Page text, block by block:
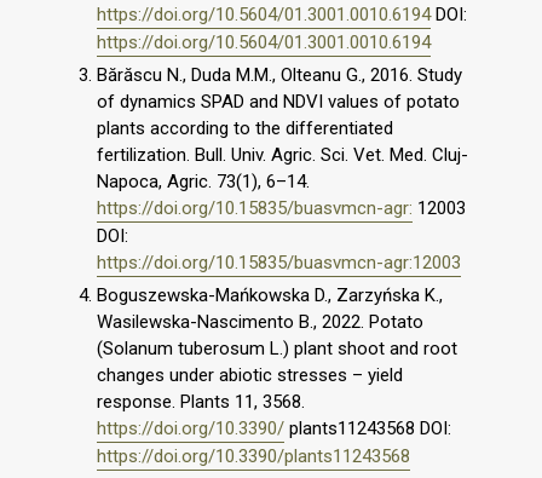
https://doi.org/10.5604/01.3001.0010.6194DOI:
https://doi.org/10.5604/01.3001.0010.6194
Bărăscu N., Duda M.M., Olteanu G., 2016. Study
of dynamics SPAD and NDVI values of potato
plants according to the differentiated
fertilization. Bull. Univ. Agric. Sci. Vet. Med. Cluj-
Napoca, Agric. 73(1), 6–14.
https://doi.org/10.15835/buasvmcn-agr: 12003
DOI:
https://doi.org/10.15835/buasvmcn-agr:12003
Boguszewska-Mańkowska D., Zarzyńska K.,
Wasilewska-Nascimento B., 2022. Potato
(Solanum tuberosum L.) plant shoot and root
changes under abiotic stresses – yield
response. Plants 11, 3568.
https://doi.org/10.3390/ plants11243568 DOI:
https://doi.org/10.3390/plants11243568